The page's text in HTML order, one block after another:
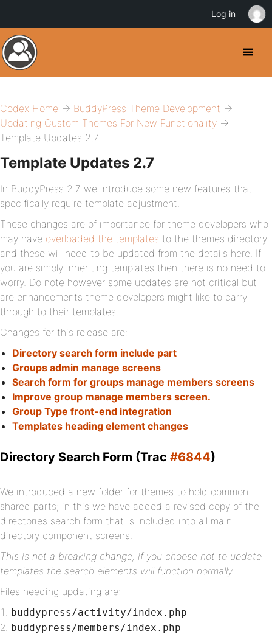
Codex Home → BuddyPress Theme Development →
Updating Custom Themes For New Functionality →
Template Updates 2.7
Template Updates 2.7
In BuddyPress 2.7 we introduce some new features that
specifically require template adjustment.
These changes are of importance for theme developers who
may have overloaded the templates to the themes directory
and these will need to be updated from the details here. If
you are simply inheriting templates then there is no need to
worry. Do note however some updates are not critical but
are enhancements theme developers might like to carry
through to their templates.
Changes for this release are:
Directory search form include part
Groups admin manage screens
Search form for groups manage members screens
Improve group manage members screen.
Group Type front-end integration
Templates heading element changes
Directory Search Form (Trac #6844)
We introduced a new folder for themes to hold common
shared parts; in this we have added a revised copy of the
directories search form that is included into all main
directory component screens.
This is not a breaking change; if you choose not to update
templates the search elements will function normally.
Files needing updating are:
buddypress/activity/index.php
buddypress/members/index.php
Log in